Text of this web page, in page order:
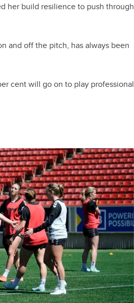
her build resilience to push through
and off the pitch, has always been
cent will go on to play professional